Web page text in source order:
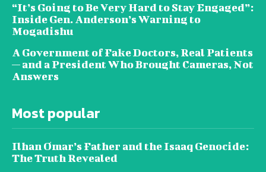
“It’s Going to Be Very Hard to Stay Engaged”:
Inside Gen. Anderson’s Warning to
Mogadishu
A Government of Fake Doctors, Real Patients
— and a President Who Brought Cameras, Not
Answers
Most popular
Ilhan Omar’s Father and the Isaaq Genocide:
The Truth Revealed